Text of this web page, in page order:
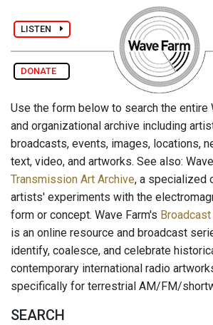
LISTEN
DONATE
Use the form below to search the entire
and organizational archive including
broadcasts, events, images, locations,
text, video, and artworks. See also:
Transmission Art Archive, a specialized
artists' experiments with the
form or concept. Wave Farm's
is an online resource and broadcast
identify, coalesce, and celebrate
contemporary international radio
specifically for terrestrial AM/FM/
SEARCH